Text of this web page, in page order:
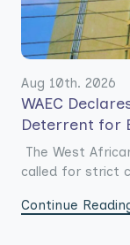
Aug 10th. 2026
WAEC
Deterrent for
The West
called for strict
Continue